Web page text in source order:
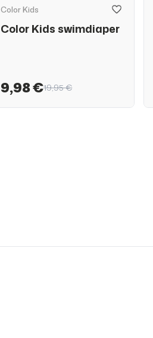
Color Kids
Color Kids swimdiaper
9,98 €19,95 €